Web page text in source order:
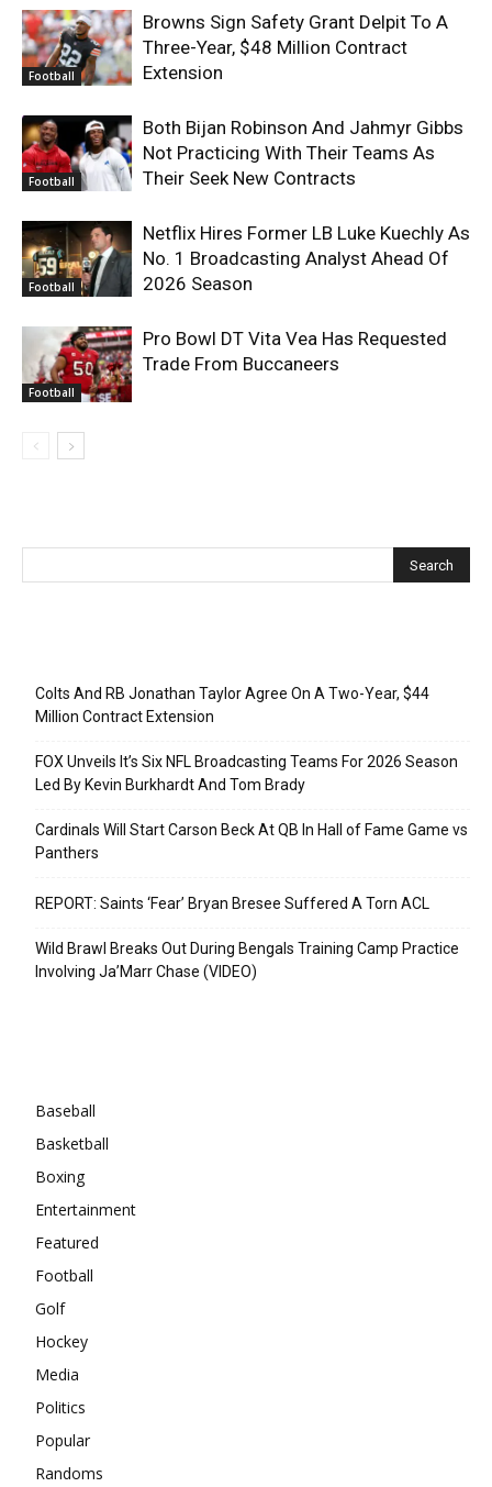
Football
Browns Sign Safety Grant Delpit To A
Three-Year, $48 Million Contract
Extension
Football
Both Bijan Robinson And Jahmyr Gibbs
Not Practicing With Their Teams As
Their Seek New Contracts
Football
Netflix Hires Former LB Luke Kuechly As
No. 1 Broadcasting Analyst Ahead Of
2026 Season
Football
Pro Bowl DT Vita Vea Has Requested
Trade From Buccaneers
Colts And RB Jonathan Taylor Agree On A Two-Year, $44
Million Contract Extension
FOX Unveils It’s Six NFL Broadcasting Teams For 2026 Season
Led By Kevin Burkhardt And Tom Brady
Cardinals Will Start Carson Beck At QB In Hall of Fame Game vs
Panthers
REPORT: Saints ‘Fear’ Bryan Bresee Suffered A Torn ACL
Wild Brawl Breaks Out During Bengals Training Camp Practice
Involving Ja’Marr Chase (VIDEO)
Baseball
Basketball
Boxing
Entertainment
Featured
Football
Golf
Hockey
Media
Politics
Popular
Randoms